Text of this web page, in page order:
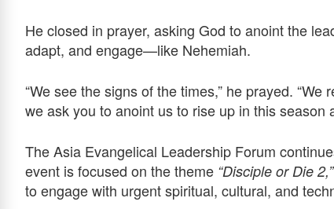
He closed in prayer, asking God to anoint the
adapt, and engage—like Nehemiah.
“We see the signs of the times,” he prayed.
we ask you to anoint us to rise up in this
The Asia Evangelical Leadership Forum
event is focused on the theme “Disciple or Die 2,”
to engage with urgent spiritual, cultural, and